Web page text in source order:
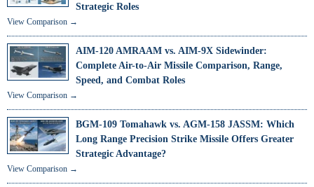
Strategic Roles
View Comparison →
AIM-120 AMRAAM vs. AIM-9X Sidewinder:
Complete Air-to-Air Missile Comparison, Range,
Speed, and Combat Roles
View Comparison →
BGM-109 Tomahawk vs. AGM-158 JASSM: Which
Long Range Precision Strike Missile Offers Greater
Strategic Advantage?
View Comparison →